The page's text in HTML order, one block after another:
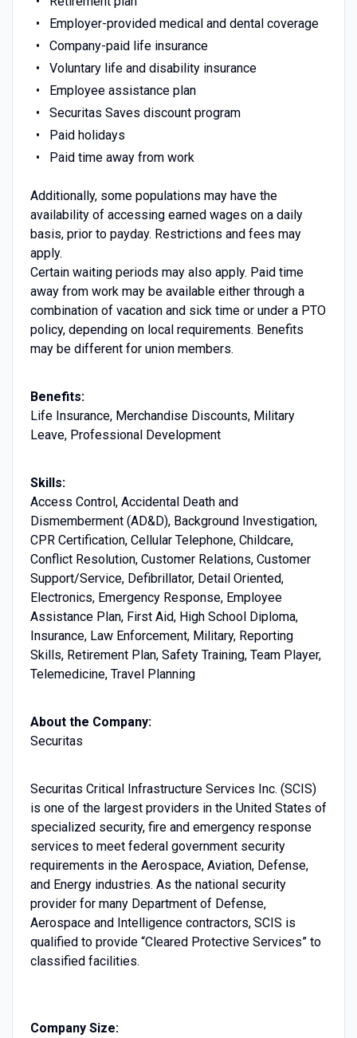
Employer-provided medical and dental coverage
Company-paid life insurance
Voluntary life and disability insurance
Employee assistance plan
Securitas Saves discount program
Paid holidays
Paid time away from work
Additionally, some populations may have the
availability of accessing earned wages on a daily
basis, prior to payday. Restrictions and fees may
apply.
Certain waiting periods may also apply. Paid time
away from work may be available either through a
combination of vacation and sick time or under a PTO
policy, depending on local requirements. Benefits
may be different for union members.
Benefits:
Life Insurance, Merchandise Discounts, Military
Leave, Professional Development
Skills:
Access Control, Accidental Death and
Dismemberment (AD&D), Background Investigation,
CPR Certification, Cellular Telephone, Childcare,
Conflict Resolution, Customer Relations, Customer
Support/Service, Defibrillator, Detail Oriented,
Electronics, Emergency Response, Employee
Assistance Plan, First Aid, High School Diploma,
Insurance, Law Enforcement, Military, Reporting
Skills, Retirement Plan, Safety Training, Team Player,
Telemedicine, Travel Planning
About the Company:
Securitas
Securitas Critical Infrastructure Services Inc. (SCIS)
is one of the largest providers in the United States of
specialized security, fire and emergency response
services to meet federal government security
requirements in the Aerospace, Aviation, Defense,
and Energy industries. As the national security
provider for many Department of Defense,
Aerospace and Intelligence contractors, SCIS is
qualified to provide “Cleared Protective Services” to
classified facilities.
Company Size: